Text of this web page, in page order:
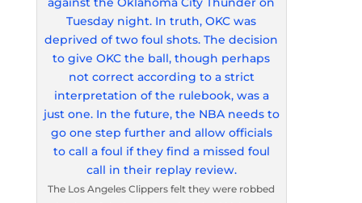
The Los Angeles Clippers felt they were robbed